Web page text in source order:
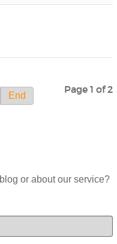
Page 1 of 2
End
or about our service?